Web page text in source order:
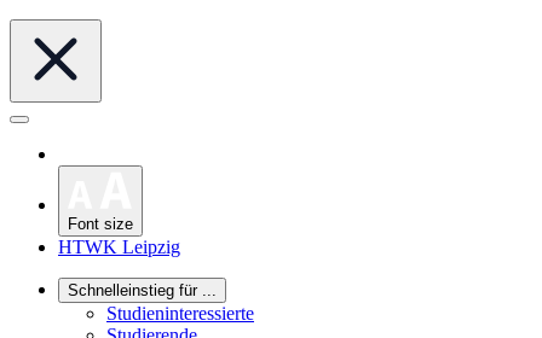
Font size
HTWK Leipzig
Schnelleinstieg für ...
Studieninteressierte